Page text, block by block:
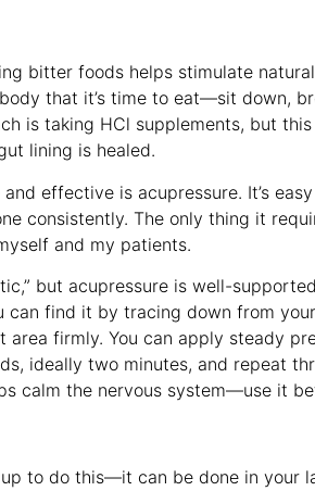
bitter foods helps stimulate
that it’s time to eat—sit down,
is taking HCl supplements, but
lining is healed.
effective is acupressure. It’s
consistently. The only thing it
and my patients.
but acupressure is well-
can find it by tracing down from
area firmly. You can apply steady
ideally two minutes, and repeat
calm the nervous system—use it
up to do this—it can be done in your